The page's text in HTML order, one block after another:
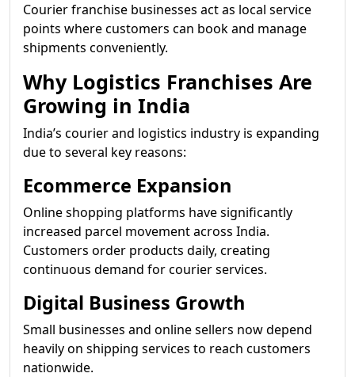
Courier franchise businesses act as local service
points where customers can book and manage
shipments conveniently.
Why Logistics Franchises Are
Growing in India
India’s courier and logistics industry is expanding
due to several key reasons:
Ecommerce Expansion
Online shopping platforms have significantly
increased parcel movement across India.
Customers order products daily, creating
continuous demand for courier services.
Digital Business Growth
Small businesses and online sellers now depend
heavily on shipping services to reach customers
nationwide.